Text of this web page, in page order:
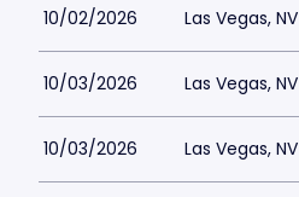
10/02/2026 Las Vegas, NV
10/03/2026 Las Vegas, NV
10/03/2026 Las Vegas, NV